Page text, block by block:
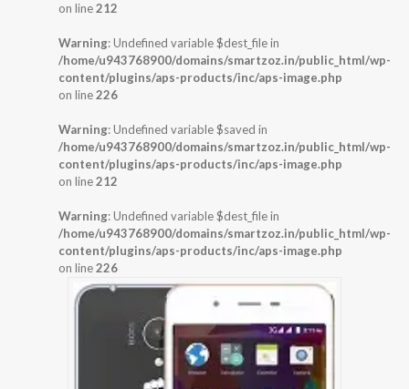
on line212
Warning: Undefined variable $dest_file in
/home/u943768900/domains/smartzoz.in/public_html/wp-
content/plugins/aps-products/inc/aps-image.php
on line226
Warning: Undefined variable $saved in
/home/u943768900/domains/smartzoz.in/public_html/wp-
content/plugins/aps-products/inc/aps-image.php
on line212
Warning: Undefined variable $dest_file in
/home/u943768900/domains/smartzoz.in/public_html/wp-
content/plugins/aps-products/inc/aps-image.php
on line226